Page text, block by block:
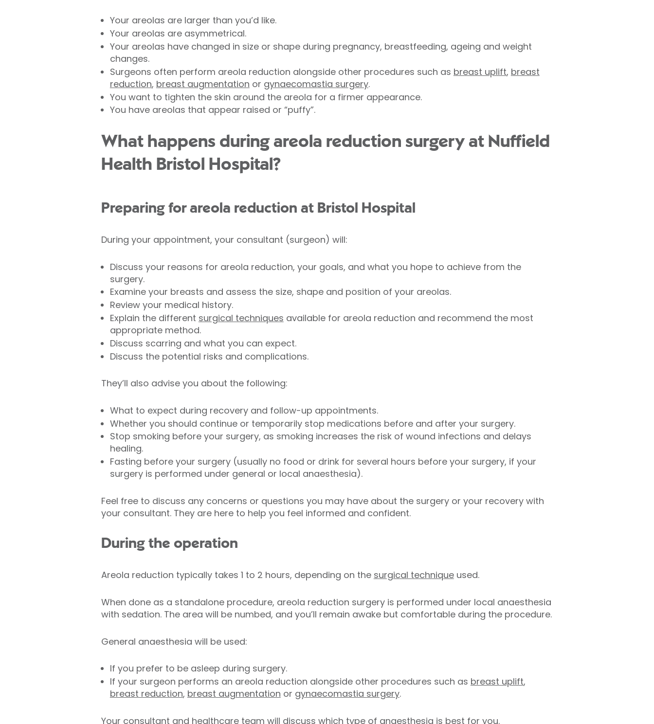
Your areolas are larger than you’d like.
Your areolas are asymmetrical.
Your areolas have changed in size or shape during pregnancy, breastfeeding, ageing and weight
changes.
Surgeons often perform areola reduction alongside other procedures such as breast uplift, breast
reduction, breast augmentation or gynaecomastia surgery.
You want to tighten the skin around the areola for a firmer appearance.
You have areolas that appear raised or “puffy”.
What happens during areola reduction surgery at Nuffield
Health Bristol Hospital?
Preparing for areola reduction at Bristol Hospital
During your appointment, your consultant (surgeon) will:
Discuss your reasons for areola reduction, your goals, and what you hope to achieve from the
surgery.
Examine your breasts and assess the size, shape and position of your areolas.
Review your medical history.
Explain the different surgical techniques available for areola reduction and recommend the most
appropriate method.
Discuss scarring and what you can expect.
Discuss the potential risks and complications.
They’ll also advise you about the following:
What to expect during recovery and follow-up appointments.
Whether you should continue or temporarily stop medications before and after your surgery.
Stop smoking before your surgery, as smoking increases the risk of wound infections and delays
healing.
Fasting before your surgery (usually no food or drink for several hours before your surgery, if your
surgery is performed under general or local anaesthesia).
Feel free to discuss any concerns or questions you may have about the surgery or your recovery with
your consultant. They are here to help you feel informed and confident.
During the operation
Areola reduction typically takes 1 to 2 hours, depending on the surgical techniqueused.
When done as a standalone procedure, areola reduction surgery is performed under local anaesthesia
with sedation. The area will be numbed, and you’ll remain awake but comfortable during the procedure.
General anaesthesia will be used:
If you prefer to be asleep during surgery.
If your surgeon performs an areola reduction alongside other procedures such as breast uplift,
breast reduction, breast augmentation or gynaecomastia surgery.
Your consultant and healthcare team will discuss which type of anaesthesia is best for you.